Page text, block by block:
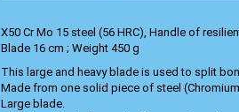
X50 Cr Mo 15 steel (56 HRC), Handle of
Blade 16 cm ; Weight 450 g
This large and heavy blade is used to split
Made from one solid piece of steel
Large blade.